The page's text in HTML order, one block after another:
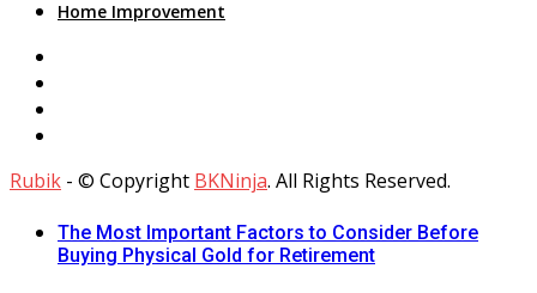
Home Improvement
Rubik - © Copyright BKNinja. All Rights Reserved.
The Most Important Factors to Consider Before
Buying Physical Gold for Retirement